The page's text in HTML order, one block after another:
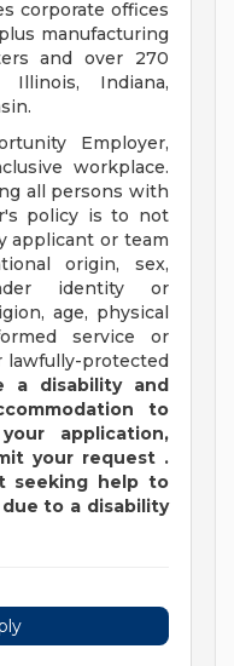
corporate offices
manufacturing
and over 270
Illinois, Indiana,
Employer,
workplace.
all persons with
policy is to not
applicant or team
origin, sex,
identity or
age, physical
service or
lawfully-protected
a disability and
to
application,
your request .
seeking help to
to a disability